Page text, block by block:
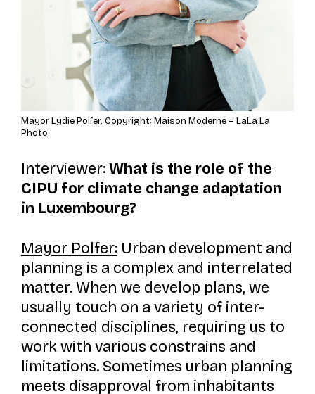
Mayor Lydie Polfer. Copyright: Maison Moderne – LaLa La
Photo.
Interviewer:What is the role of the
CIPU for climate change adaptation
in Luxembourg?
Mayor Polfer:Urban development and
planning is a complex and interrelated
matter. When we develop plans, we
usually touch on a variety of inter-
connected disciplines, requiring us to
work with various constrains and
limitations. Sometimes urban planning
meets disapproval from inhabitants